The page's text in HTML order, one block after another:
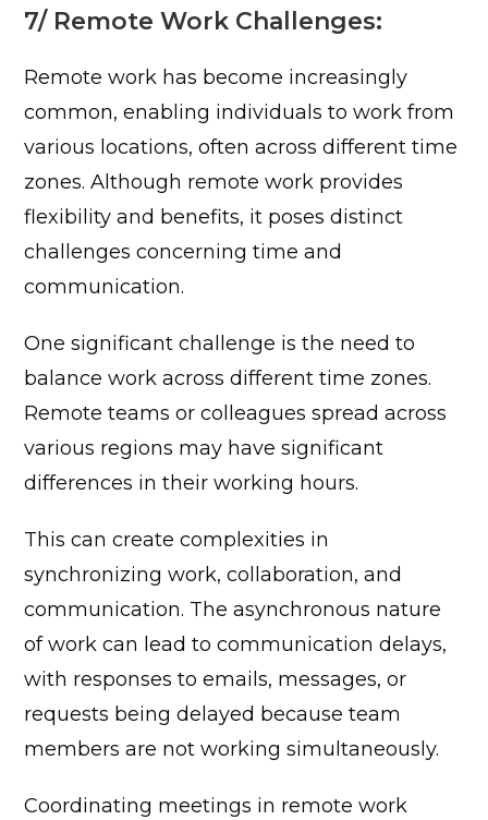
7/ Remote Work Challenges:
Remote work has become increasingly
common, enabling individuals to work from
various locations, often across different time
zones. Although remote work provides
flexibility and benefits, it poses distinct
challenges concerning time and
communication.
One significant challenge is the need to
balance work across different time zones.
Remote teams or colleagues spread across
various regions may have significant
differences in their working hours.
This can create complexities in
synchronizing work, collaboration, and
communication. The asynchronous nature
of work can lead to communication delays,
with responses to emails, messages, or
requests being delayed because team
members are not working simultaneously.
Coordinating meetings in remote work